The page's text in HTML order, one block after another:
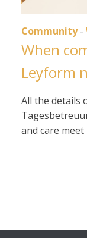
Community-
When
Leyform
All the details
and care